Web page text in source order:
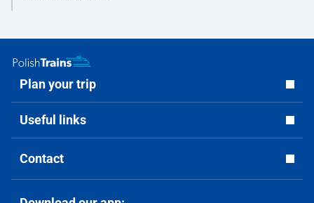
Plan your trip
Useful links
Contact